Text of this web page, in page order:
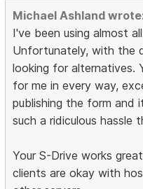
Michael Ashland
I've been using almost
Unfortunately, with the
looking for alternatives.
for me in every way,
publishing the form and
such a ridiculous hassle
Your S-Drive works
clients are okay with